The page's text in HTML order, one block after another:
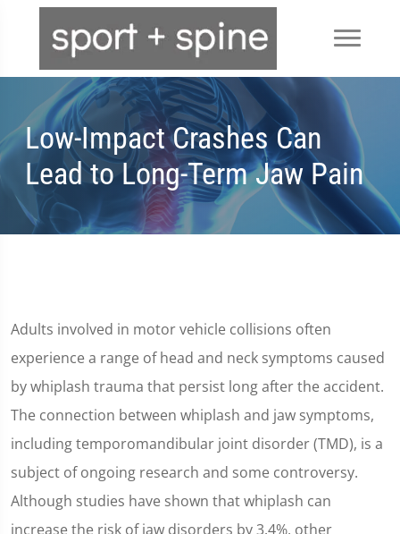
Low-Impact Crashes Can
Lead to Long-Term Jaw Pain
Adults involved in motor vehicle collisions often
experience a range of head and neck symptoms caused
by whiplash trauma that persist long after the accident.
The connection between whiplash and jaw symptoms,
including temporomandibular joint disorder (TMD), is a
subject of ongoing research and some controversy.
Although studies have shown that whiplash can
increase the risk of jaw disorders by 3.4%, other